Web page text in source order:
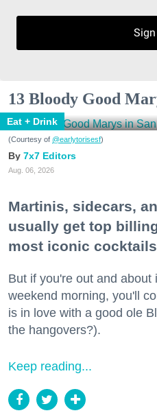
Sign
13 Bloody Good
Eat + Drink
(Courtesy of @earlytorisesf)
7x7 Editors
Aug. 06, 2026
Martinis, sidecars,
usually get top
most iconic
But if you're out and about
weekend morning, you'll
is in love with a good ole
the hangovers?).
Keep reading...